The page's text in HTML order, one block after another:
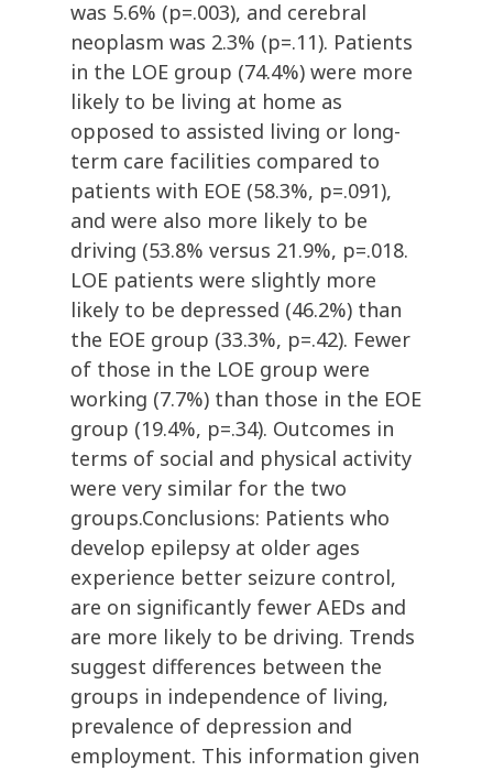
was 5.6% (p=.003), and cerebral
neoplasm was 2.3% (p=.11). Patients
in the LOE group (74.4%) were more
likely to be living at home as
opposed to assisted living or long-
term care facilities compared to
patients with EOE (58.3%, p=.091),
and were also more likely to be
driving (53.8% versus 21.9%, p=.018.
LOE patients were slightly more
likely to be depressed (46.2%) than
the EOE group (33.3%, p=.42). Fewer
of those in the LOE group were
working (7.7%) than those in the EOE
group (19.4%, p=.34). Outcomes in
terms of social and physical activity
were very similar for the two
groups.Conclusions: Patients who
develop epilepsy at older ages
experience better seizure control,
are on significantly fewer AEDs and
are more likely to be driving. Trends
suggest differences between the
groups in independence of living,
prevalence of depression and
employment. This information given